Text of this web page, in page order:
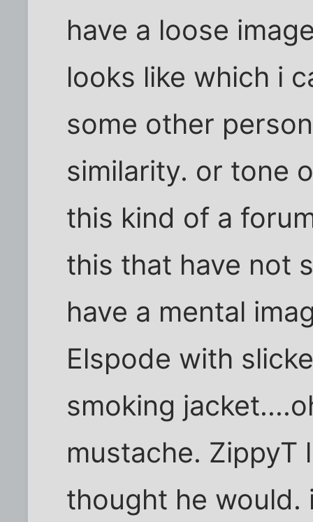
have a loose
looks like which i
some other
similarity. or tone
this kind of a
this that have not
have a mental
Elspode with
smoking
mustache. ZippyT
thought he would.